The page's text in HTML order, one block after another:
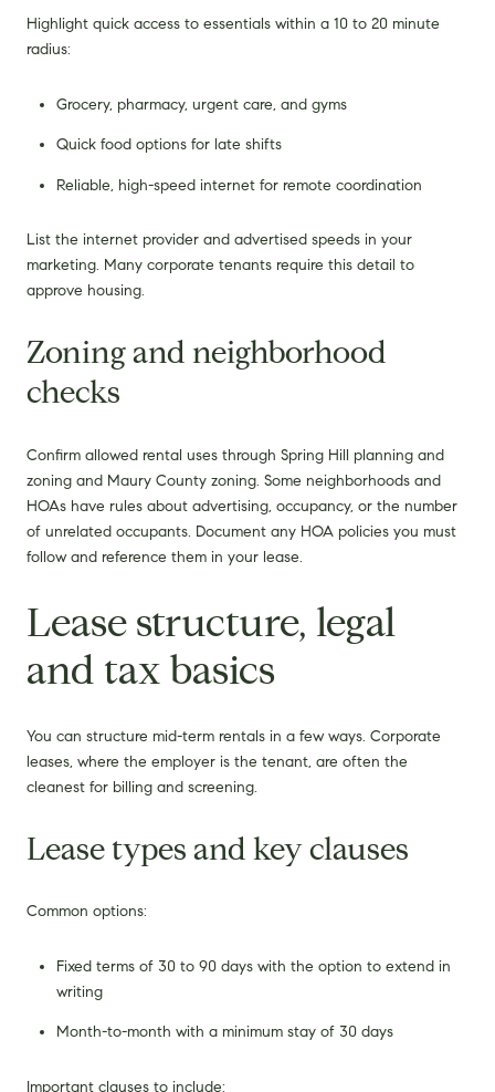
Highlight quick access to essentials within a 10 to 20 minute
radius:
Grocery, pharmacy, urgent care, and gyms
Quick food options for late shifts
Reliable, high-speed internet for remote coordination
List the internet provider and advertised speeds in your
marketing. Many corporate tenants require this detail to
approve housing.
Zoning and neighborhood
checks
Confirm allowed rental uses through Spring Hill planning and
zoning and Maury County zoning. Some neighborhoods and
HOAs have rules about advertising, occupancy, or the number
of unrelated occupants. Document any HOA policies you must
follow and reference them in your lease.
Lease structure, legal
and tax basics
You can structure mid-term rentals in a few ways. Corporate
leases, where the employer is the tenant, are often the
cleanest for billing and screening.
Lease types and key clauses
Common options:
Fixed terms of 30 to 90 days with the option to extend in
writing
Month-to-month with a minimum stay of 30 days
Important clauses to include: